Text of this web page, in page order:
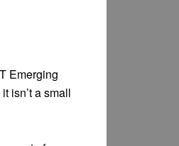
Emerging
isn’t a small